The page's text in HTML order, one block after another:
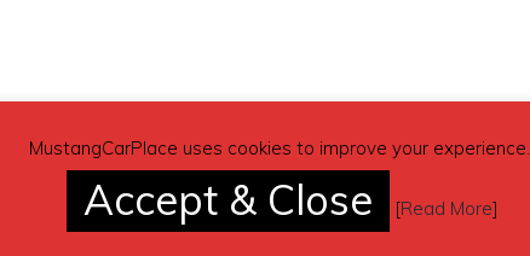
rear) – $5,000
MustangCarPlace uses cookies to improve your experience.
Accept & Close [Read More]